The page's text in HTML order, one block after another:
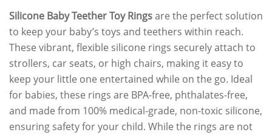
Silicone Baby Teether Toy Ringsare the perfect solution
to keep your baby’s toys and teethers within reach.
These vibrant, flexible silicone rings securely attach to
strollers, car seats, or high chairs, making it easy to
keep your little one entertained while on the go. Ideal
for babies, these rings are BPA-free, phthalates-free,
and made from 100% medical-grade, non-toxic silicone,
ensuring safety for your child. While the rings are not